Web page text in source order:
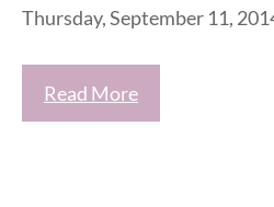
Thursday, September 11,
Read More